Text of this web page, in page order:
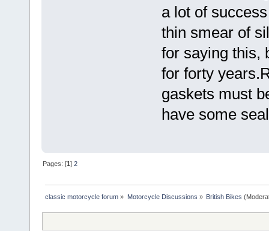
a lot of
thin smear of
for saying this,
for forty
gaskets must
have some
Pages: [1]2
classic motorcycle forum » Motorcycle Discussions » British Bikes